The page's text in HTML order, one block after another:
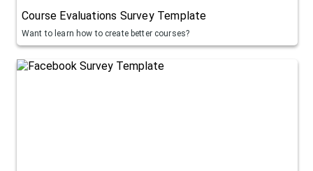
Course Evaluations Survey Template
Want to learn how to create better courses?